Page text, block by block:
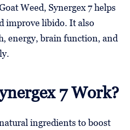
Weed, Synergex 7 helps
improve libido. It also
energy, brain function, and
7 Work?
ingredients to boost